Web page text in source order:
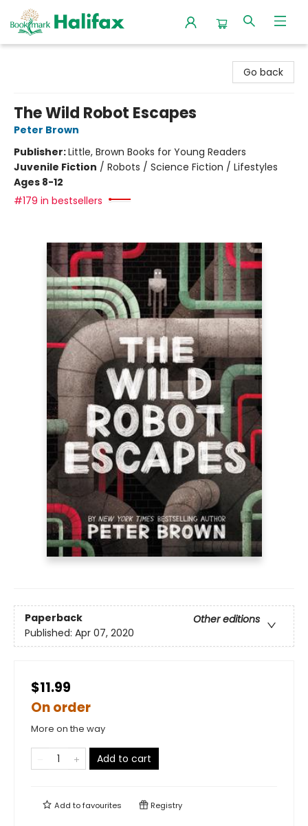
Go back
The Wild Robot Escapes
Peter Brown
Publisher:Little, Brown Books for Young Readers
Juvenile Fiction / Robots / Science Fiction / Lifestyles
Ages 8-12
#179 in bestsellers
Paperback
Other editions
Published: Apr 07, 2020
$11.99
On order
More on the way
Add to cart
Add tofavourites Registry